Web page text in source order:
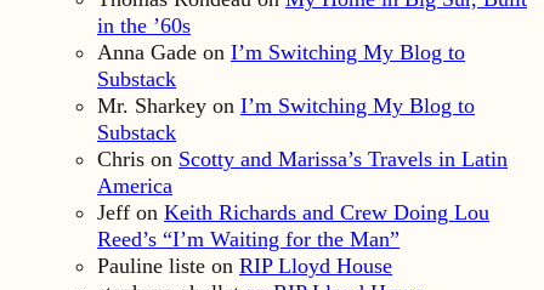
in the ’60s
Anna Gade on I’m Switching My Blog to
Substack
Mr. Sharkey on I’m Switching My Blog to
Substack
Chris on Scotty and Marissa’s Travels in Latin
America
Jeff on Keith Richards and Crew Doing Lou
Reed’s “I’m Waiting for the Man”
Pauline liste on RIP Lloyd House